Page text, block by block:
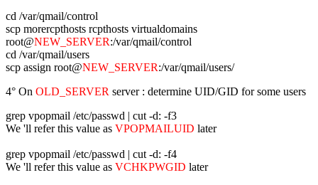
cd /var/qmail/control
scp morercpthosts rcpthosts virtualdomains
root@NEW_SERVER:/var/qmail/control
cd /var/qmail/users
scp assign root@NEW_SERVER:/var/qmail/users/
4° On OLD_SERVER server : determine UID/GID for some users
grep vpopmail /etc/passwd | cut -d: -f3
We 'll refer this value as VPOPMAILUID later
grep vpopmail /etc/passwd | cut -d: -f4
We 'll refer this value as VCHKPWGID later